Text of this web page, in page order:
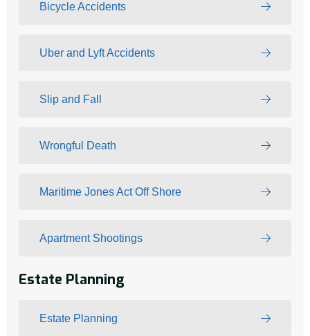
Bicycle Accidents
Uber and Lyft Accidents
Slip and Fall
Wrongful Death
Maritime Jones Act Off Shore
Apartment Shootings
Estate Planning
Estate Planning